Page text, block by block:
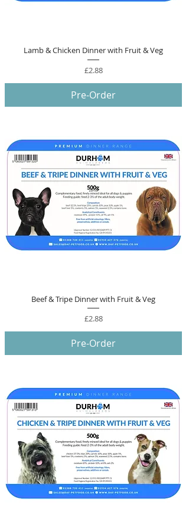
Lamb & Chicken Dinner with Fruit & Veg
Price
£2.88
Pre-Order
Beef & Tripe Dinner with Fruit & Veg
Price
£2.88
Pre-Order